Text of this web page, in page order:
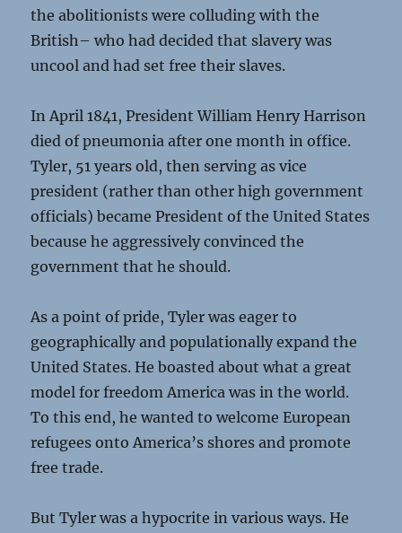
the abolitionists were colluding with the
British– who had decided that slavery was
uncool and had set free their slaves.
In April 1841, President William Henry Harrison
died of pneumonia after one month in office.
Tyler, 51 years old, then serving as vice
president (rather than other high government
officials) became President of the United States
because he aggressively convinced the
government that he should.
As a point of pride, Tyler was eager to
geographically and populationally expand the
United States. He boasted about what a great
model for freedom America was in the world.
To this end, he wanted to welcome European
refugees onto America’s shores and promote
free trade.
But Tyler was a hypocrite in various ways. He